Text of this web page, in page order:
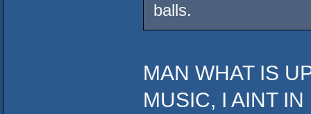
balls.
MAN WHAT IS
MUSIC, I AINT